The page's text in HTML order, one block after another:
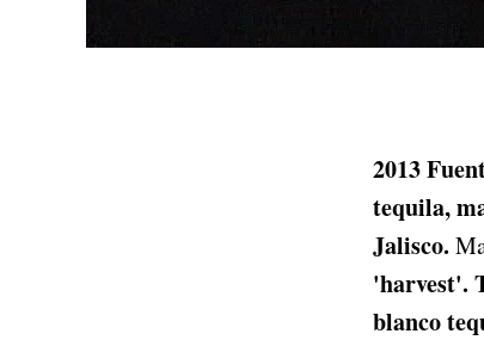
2013
tequila,
Jalisco.
'harvest'.
blanco